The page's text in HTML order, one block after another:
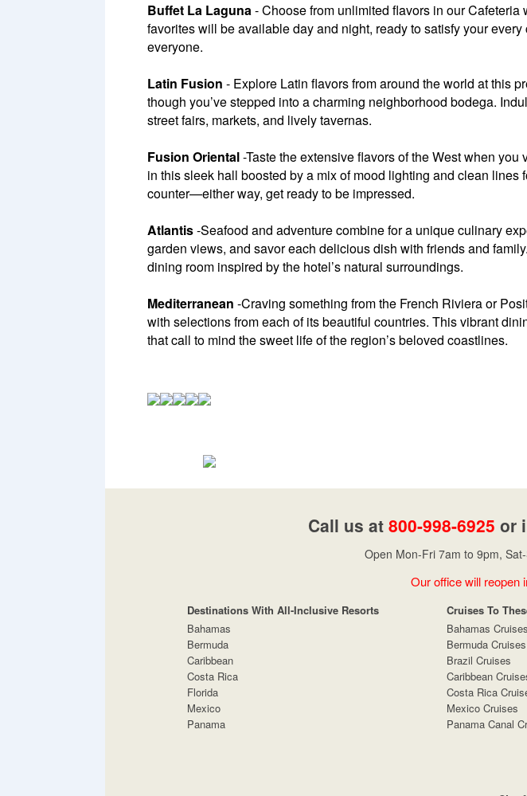
Buffet La Laguna- Choose from unlimited flavors in our
favorites will be available day and night, ready to satisfy your
everyone.
Latin Fusion - Explore Latin flavors from around the world at this
though you’ve stepped into a charming neighborhood bodega.
street fairs, markets, and lively tavernas.
Fusion Oriental-Taste the extensive flavors of the West when
in this sleek hall boosted by a mix of mood lighting and clean
counter—either way, get ready to be impressed.
Atlantis-Seafood and adventure combine for a unique culinary
garden views, and savor each delicious dish with friends and
dining room inspired by the hotel’s natural surroundings.
Mediterranean -Craving something from the French Riviera or
with selections from each of its beautiful countries. This vibrant
that call to mind the sweet life of the region’s beloved coastlines.
Call us at 800-998-6925 or
Open Mon-Fri 7am to 9pm,
Our office will reopen
Destinations With All-Inclusive Resorts Cruises To
Bahamas
Bermuda
Caribbean
Costa Rica
Florida
Mexico
Panama
Bahamas Cruises
Bermuda Cruises
Brazil Cruises
Caribbean
Costa Rica
Mexico Cruises
Panama Canal